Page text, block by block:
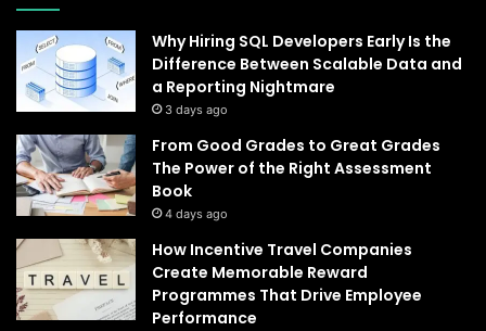
Why Hiring SQL Developers Early Is the
Difference Between Scalable Data and
a Reporting Nightmare
3 days ago
From Good Grades to Great Grades
The Power of the Right Assessment
Book
4 days ago
How Incentive Travel Companies
Create Memorable Reward
Programmes That Drive Employee
Performance